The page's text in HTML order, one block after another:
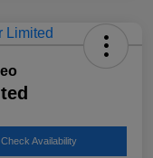
Check Availability